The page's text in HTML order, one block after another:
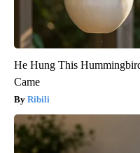
He Hung This
Came
Ribili